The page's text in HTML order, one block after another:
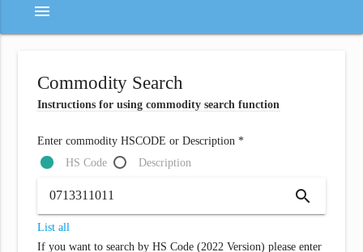
menu
Commodity Search
Instructions for using commodity search function
Enter commodity HSCODE or Description *
HS Code
Description
search
List all
If you want to search by HS Code (2022 Version) please enter